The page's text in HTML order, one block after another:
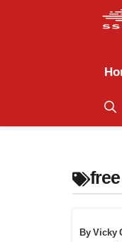
ByVicky